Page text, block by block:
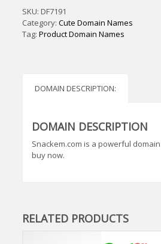
SKU:DF7191
Category:Cute Domain Names
Tag:Product Domain Names
DOMAIN DESCRIPTION:
DOMAIN DESCRIPTION
Snackem.com is a powerful
buy now.
RELATED PRODUCTS